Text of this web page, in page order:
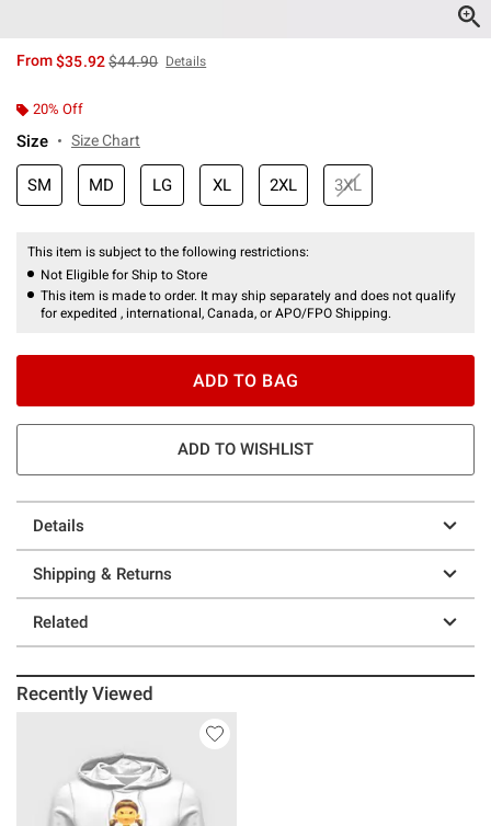
From$35.92is sales price, the original price is
$44.90 Details
20% Off
Size Size Chart
SM MD LG XL 2XL 3XL
This item is subject to the following restrictions:
Not Eligible for Ship to Store
This item is made to order. It may ship separately and does not qualify
for expedited , international, Canada, or APO/FPO Shipping.
ADD TO BAG
ADD TO WISHLIST
Details
Shipping & Returns
Related
Recently Viewed